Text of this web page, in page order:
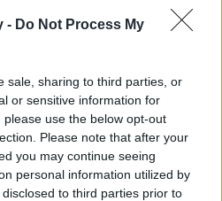
- Do Not Process My
sale, sharing to third parties, or
or sensitive information for
use the below opt-out
Please note that after your
you may continue seeing
personal information utilized by
to third parties prior to